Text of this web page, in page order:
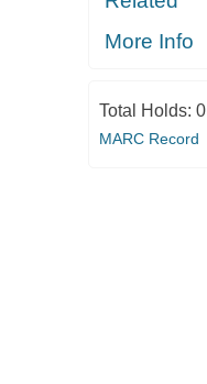
More Info
Total Holds: 0
MARC Record